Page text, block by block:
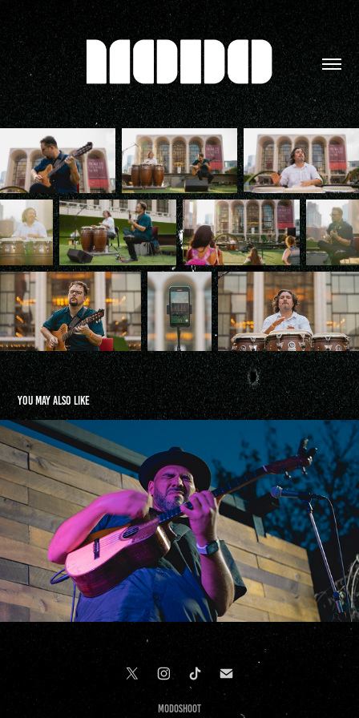
You may also like
Jorge Glem & Cesar Orozco | Terraza 7 | NYC
2021
Modoshoot